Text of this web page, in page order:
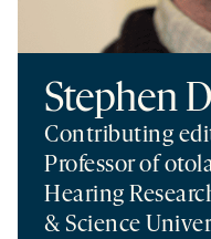
Stephen
Contributing
Professor of
Hearing
& Science